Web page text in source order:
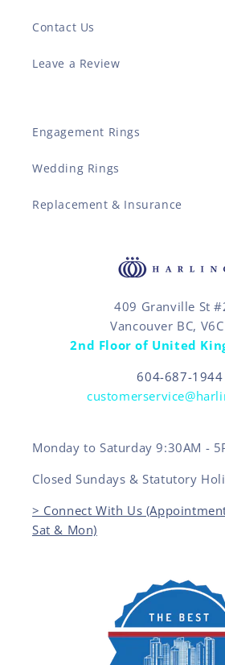
Contact Us
Leave a Review
Engagement Rings
Wedding Rings
Replacement & Insurance
409 Granville St
Vancouver BC,
2nd Floor of United
604-687-1944
Monday to Saturday 9:30AM -
Closed Sundays & Statutory
> Connect With Us
Sat & Mon)